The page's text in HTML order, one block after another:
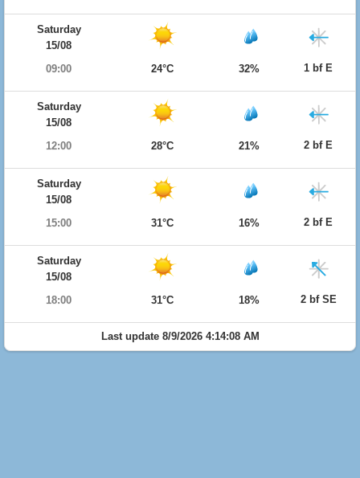
Saturday
15/08
09:00
24°C 32% 1 bf E
Saturday
15/08
12:00
28°C 21% 2 bf E
Saturday
15/08
15:00
31°C 16% 2 bf E
Saturday
15/08
18:00
31°C 18% 2 bf SE
Last update 8/9/2026 4:14:08 AM